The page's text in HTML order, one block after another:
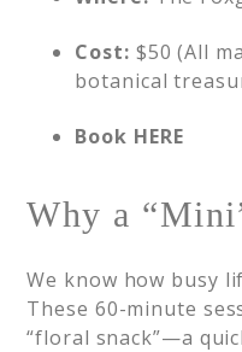
Cost: $50 (All
botanical
Book HERE
Why a
We know how busy
These 60-minute
“floral snack”—a